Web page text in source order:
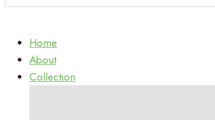
Home
About
Collection